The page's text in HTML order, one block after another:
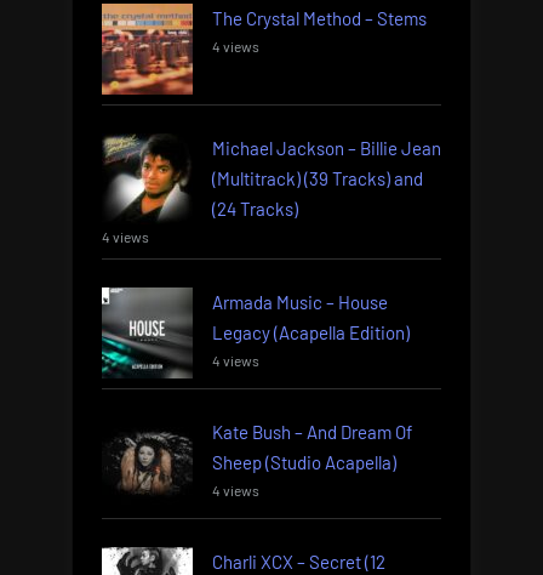
The Crystal Method – Stems
4 views
Michael Jackson – Billie Jean
(Multitrack) (39 Tracks) and
(24 Tracks)
4 views
Armada Music – House
Legacy (Acapella Edition)
4 views
Kate Bush – And Dream Of
Sheep (Studio Acapella)
4 views
Charli XCX – Secret (12